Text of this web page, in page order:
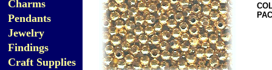
Charms
Pendants
Jewelry
Findings
Craft Supplies